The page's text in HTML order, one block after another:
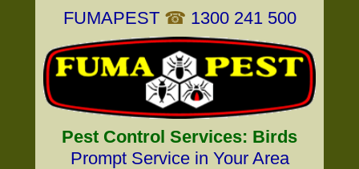
FUMAPEST ☎ 1300 241 500
Pest Control Services: Birds
Prompt Service in Your Area